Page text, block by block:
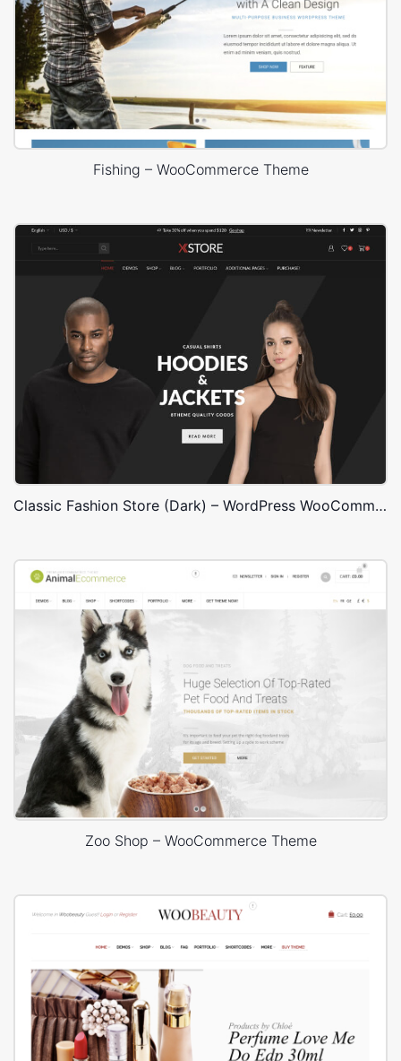
Fishing – WooCommerce Theme
Classic Fashion Store (Dark) – WordPress WooCommerce Theme
Zoo Shop – WooCommerce Theme